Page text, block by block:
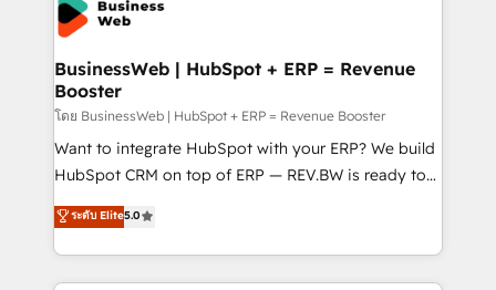
Implementation & Migration Onboarding across all
Hubs, plus migrations from Salesforce, Pipedrive, RD
Station, Freshdesk, Intercom, and more. Custom
objects, automations, and integrations built for
growth. 🚀 AI-Driven GTM Orchestration Unify
HubSpot with LinkedIn, WhatsApp, email, paid
media, and AI voice to drive pipeline. 🤖 AI Custom
prospecting, follow-ups, service triage, and
knowledge retrieval—built in HubSpot. ⚡ Fast-Track
BusinessWeb | HubSpot + ERP = Revenue
Booster
โดย BusinessWeb | HubSpot + ERP = Revenue Booster
Want to integrate HubSpot with your ERP? We build
HubSpot CRM on top of ERP — REV.BW is ready to
use business model that you can for fast CRM start
in your organization. It's not brands that solve
challenges — it's people. Our Revenue Architects
work side-by-side with your team to turn your ERP
ระดับ Elite5.0